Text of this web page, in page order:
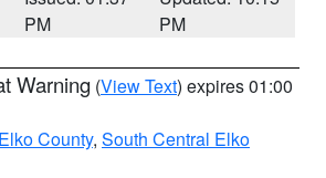
PM
PM
Warning (View Text) expires 01:00
County, South Central Elko